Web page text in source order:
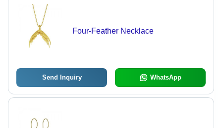
Four-Feather Necklace
Send Inquiry WhatsApp